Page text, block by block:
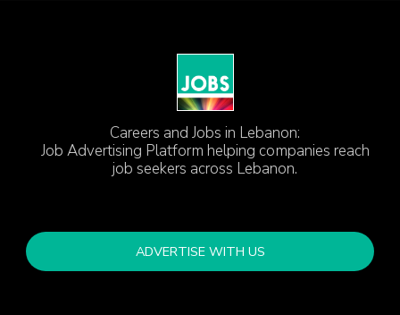
Careers and Jobs in Lebanon:
Job Advertising Platform helping companies reach
job seekers across Lebanon.
ADVERTISE WITH US